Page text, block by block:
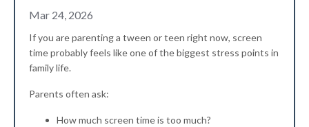
Mar 24, 2026
If you are parenting a tween or teen right now, screen
time probably feels like one of the biggest stress points in
family life.
Parents often ask:
How much screen time is too much?